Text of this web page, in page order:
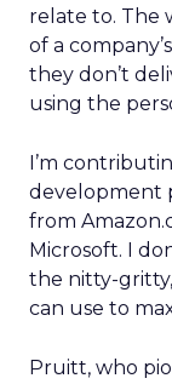
relate to. The
of a
they don’t
using the
I’m
development
from
Microsoft. I
the nitty-
can use to
Pruitt, who